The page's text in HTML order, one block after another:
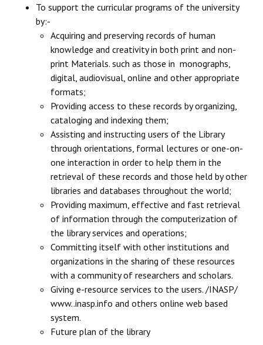
To support the curricular programs of the university
by:-
Acquiring and preserving records of human
knowledge and creativity in both print and non-
print Materials. such as those in monographs,
digital, audiovisual, online and other appropriate
formats;
Providing access to these records by organizing,
cataloging and indexing them;
Assisting and instructing users of the Library
through orientations, formal lectures or one-on-
one interaction in order to help them in the
retrieval of these records and those held by other
libraries and databases throughout the world;
Providing maximum, effective and fast retrieval
of information through the computerization of
the library services and operations;
Committing itself with other institutions and
organizations in the sharing of these resources
with a community of researchers and scholars.
Giving e-resource services to the users. /INASP/
www..inasp.info and others online web based
system.
Future plan of the library